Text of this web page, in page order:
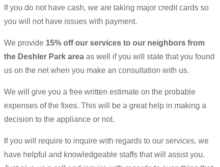
If you do not have cash, we are taking major credit cards so
you will not have issues with payment.
We provide 15% off our services to our neighbors from
the Deshler Park area as well if you will state that you found
us on the net when you make an consultation with us.
We will give you a free written estimate on the probable
expenses of the fixes. This will be a great help in making a
decision to the appliance or not.
If you will require to inquire with regards to our services, we
have helpful and knowledgeable staffs that will assist you.